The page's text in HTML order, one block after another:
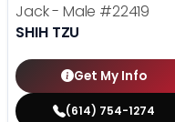
Jack - Male #22419
SHIH TZU
Get My Info
(614) 754-1274